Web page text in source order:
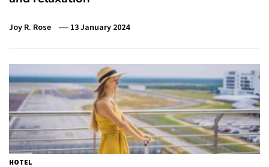
Joy R. Rose 13 January 2024
HOTEL